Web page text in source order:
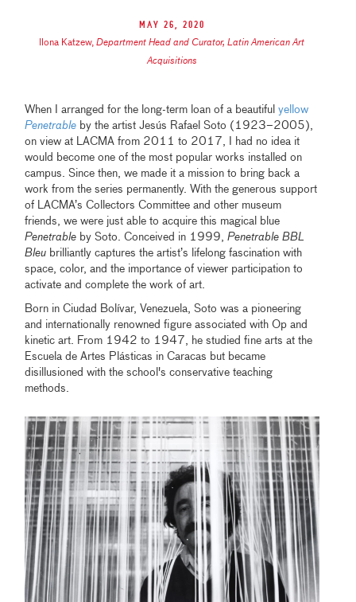
May 26, 2020
Ilona Katzew,Department Head and Curator, Latin American Art
Acquisitions
When I arranged for the long-term loan of a beautifulyellow
Penetrable by the artist Jesús Rafael Soto (1923–2005),
on view at LACMA from 2011 to 2017, I had no idea it
would become one of the most popular works installed on
campus. Since then, we made it a mission to bring back a
work from the series permanently. With the generous support
of LACMA’s Collectors Committee and other museum
friends, we were just able to acquire this magical blue
Penetrable by Soto. Conceived in 1999,Penetrable BBL
Bleu brilliantly captures the artist’s lifelong fascination with
space, color, and the importance of viewer participation to
activate and complete the work of art.
Born in Ciudad Bolívar, Venezuela, Soto was a pioneering
and internationally renowned figure associated with Op and
kinetic art. From 1942 to 1947, he studied fine arts at the
Escuela de Artes Plásticas in Caracas but became
disillusioned with the school's conservative teaching
methods.